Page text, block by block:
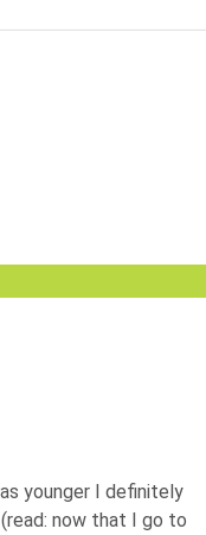
younger I definitely
now that I go to